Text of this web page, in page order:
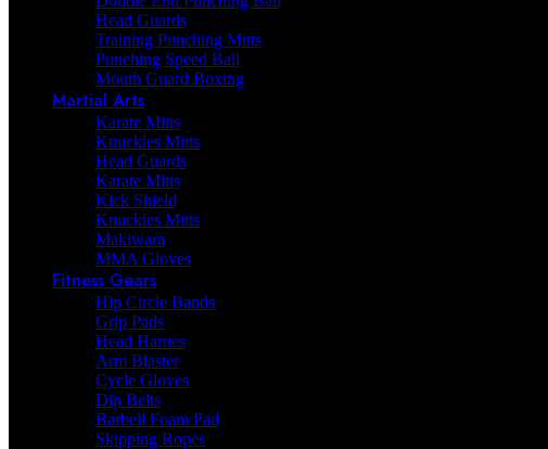
Head Guards
Training Punching Mitts
Punching Speed Ball
Mouth Guard Boxing
Martial Arts
Karate Mitts
Knuckles Mitts
Head Guards
Karate Mitts
Kick Shield
Knuckles Mitts
Makiwara
MMA Gloves
Fitness Gears
Hip Circle Bands
Grip Pads
Head Harnes
Arm Blaster
Cycle Gloves
Dip Belts
Barbell Foam Pad
Skipping Ropes